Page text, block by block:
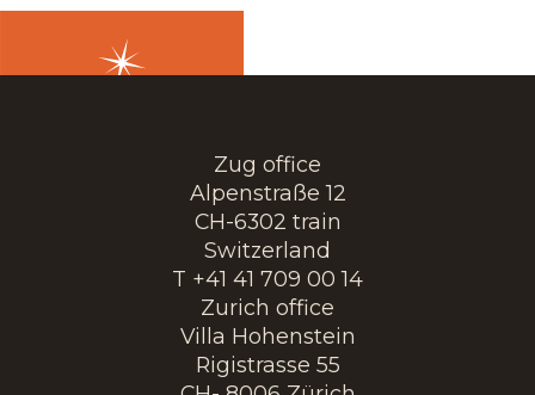
Zug office
Alpenstraße 12
CH-6302 train
Switzerland
T +41 41 709 00 14
Zurich office
Villa Hohenstein
Rigistrasse 55